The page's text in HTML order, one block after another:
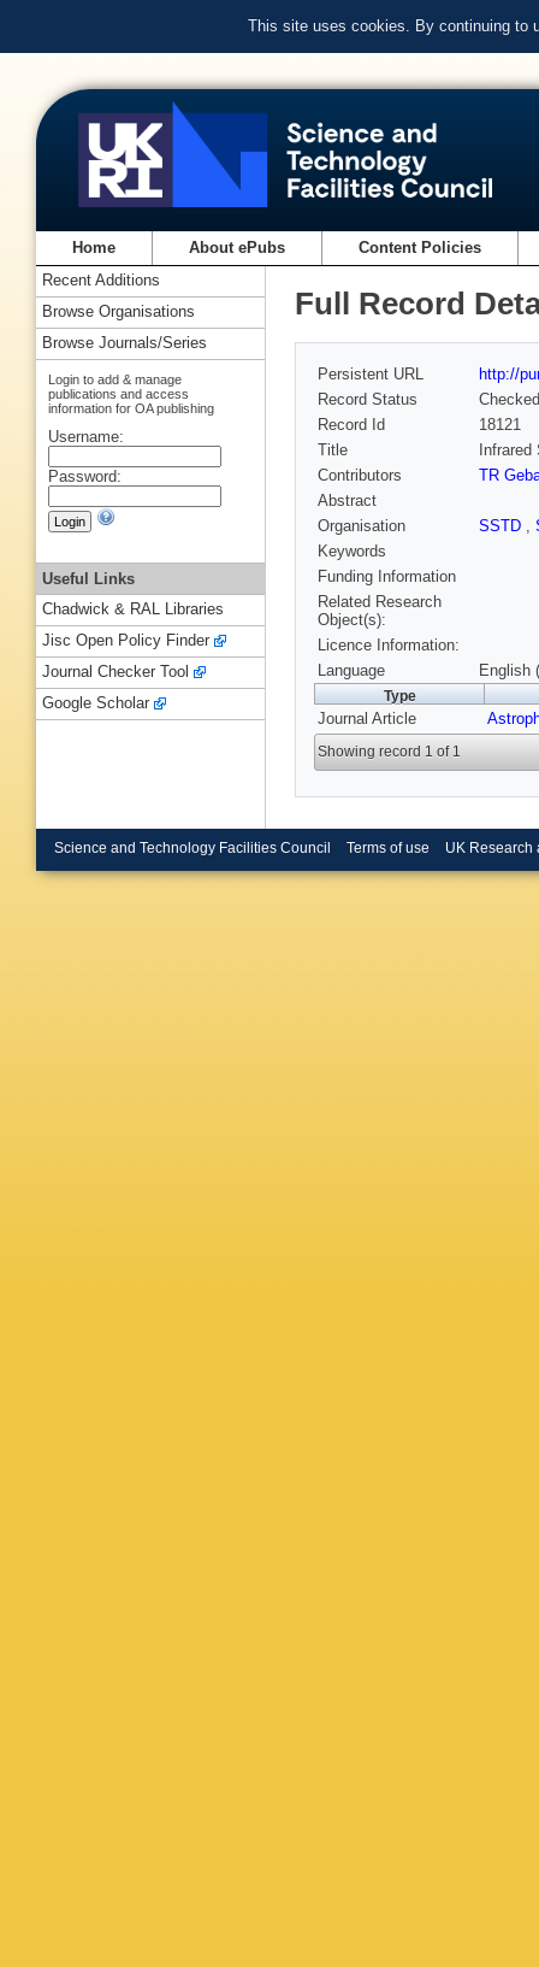
This site uses cookies. By continuing to
Home About ePubs Content Policies
Full Record
Persistent URL
http://
Record Status
Checked
Record Id
18121
Title
Contributors
TR
Abstract
Organisation
SSTD ,
Keywords
Funding Information
Related Research
Object(s):
Licence Information:
Language
English
Type
Journal Article
Showing record 1 of 1
Recent Additions
Browse Organisations
Browse Journals/Series
Login to add & manage
publications and access
information for OA publishing
Username:
Password:
Useful Links
Chadwick & RAL Libraries
Jisc Open Policy Finder
Journal Checker Tool
Google Scholar
Science and Technology Facilities Council Terms of use UK Research